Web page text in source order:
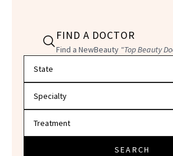
FIND A DOCTOR
Find a NewBeauty "Top Beauty
SEARCH